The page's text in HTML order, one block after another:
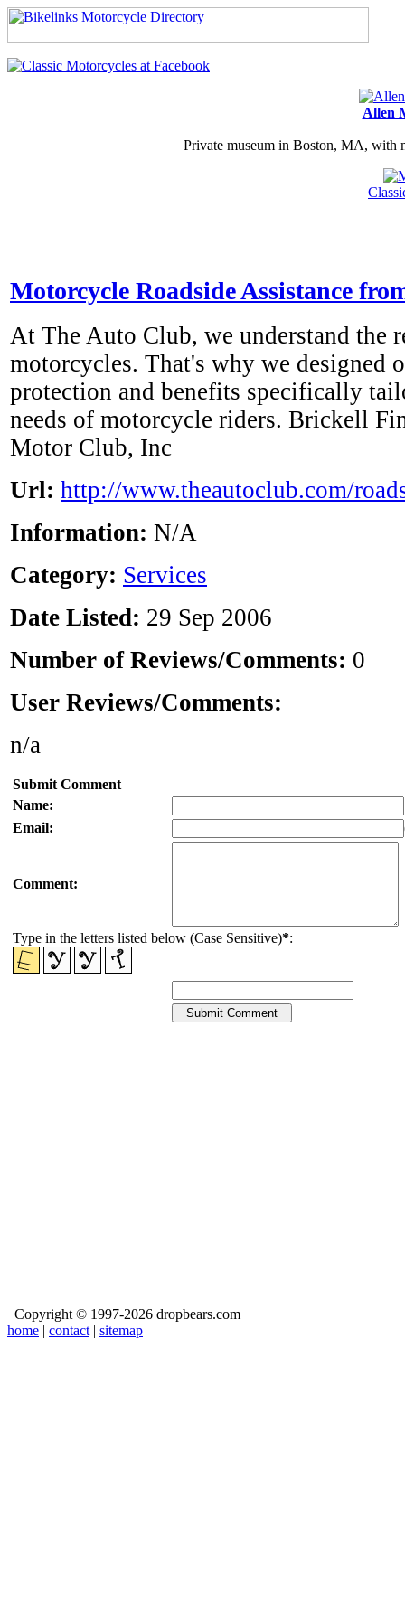
Allen
Private museum in Boston, MA, with
Motorcycle Roadside Assistance
At The Auto Club, we understand the
motorcycles. That's why we designed
protection and benefits specifically
needs of motorcycle riders. Brickell
Motor Club, Inc
Url: http://www.theautoclub.com/
Information: N/A
Category: Services
Date Listed: 29 Sep 2006
Number of Reviews/Comments: 0
User Reviews/Comments:
n/a
Submit Comment
Name:
Email:
Comment:
Type in the letters listed below (Case Sensitive)*:
Copyright © 1997-2026 dropbears.com
home | contact | sitemap